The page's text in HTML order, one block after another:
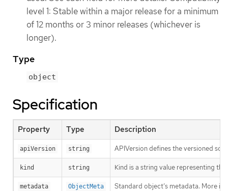
level 1: Stable within a major release for a minimum
of 12 months or 3 minor releases (whichever is
longer).
Type
object
Specification
Property Type Description
apiVersion string APIVersion defines the versioned
kind string Kind is a string value representing
metadata ObjectMeta Standard object’s metadata. More